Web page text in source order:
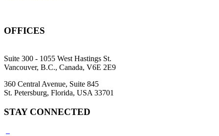
OFFICES
Suite 300 - 1055 West Hastings St.
Vancouver, B.C., Canada, V6E 2E9
360 Central Avenue, Suite 845
St. Petersburg, Florida, USA 33701
STAY CONNECTED